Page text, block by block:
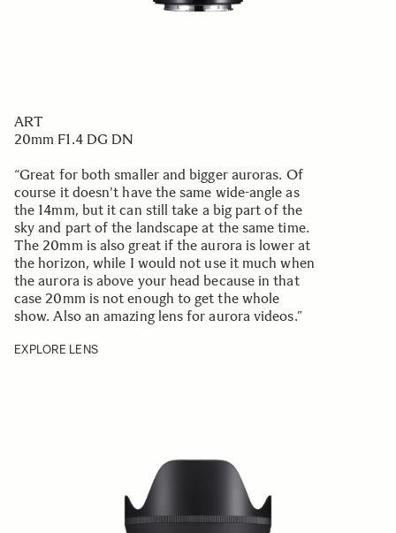
ART
20mm F1.4 DG DN
“Great for both smaller and bigger auroras. Of
course it doesn't have the same wide-angle as
the 14mm, but it can still take a big part of the
sky and part of the landscape at the same time.
The 20mm is also great if the aurora is lower at
the horizon, while I would not use it much when
the aurora is above your head because in that
case 20mm is not enough to get the whole
show. Also an amazing lens for aurora videos.”
EXPLORE LENS